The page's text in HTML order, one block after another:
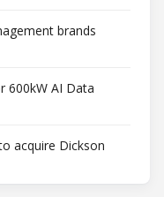
brands
600kW AI Data
acquire Dickson